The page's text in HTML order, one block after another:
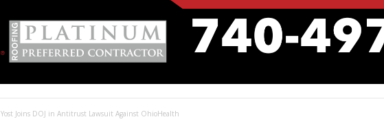
Yost Joins DOJ in Antitrust Lawsuit Against OhioHealth